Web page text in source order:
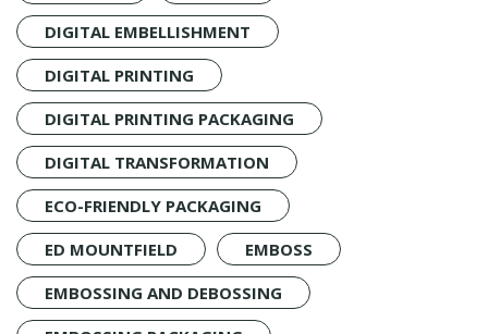
DIGITAL EMBELLISHMENT
DIGITAL PRINTING
DIGITAL PRINTING PACKAGING
DIGITAL TRANSFORMATION
ECO-FRIENDLY PACKAGING
ED MOUNTFIELD
EMBOSS
EMBOSSING AND DEBOSSING